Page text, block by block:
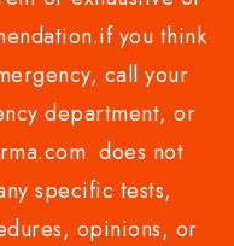
you think
call your
department, or
does not
specific tests,
opinions, or